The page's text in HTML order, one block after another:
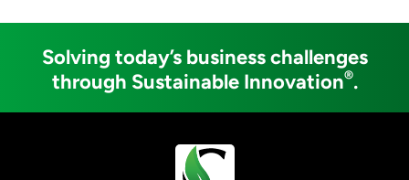
Solving today’s business challenges
through Sustainable Innovation®.